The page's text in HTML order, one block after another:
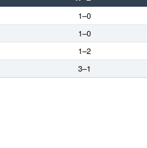
1–0
1–0
1–2
3–1